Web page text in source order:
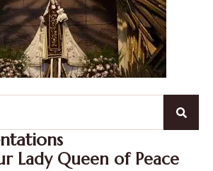
Lady Queen of Peace